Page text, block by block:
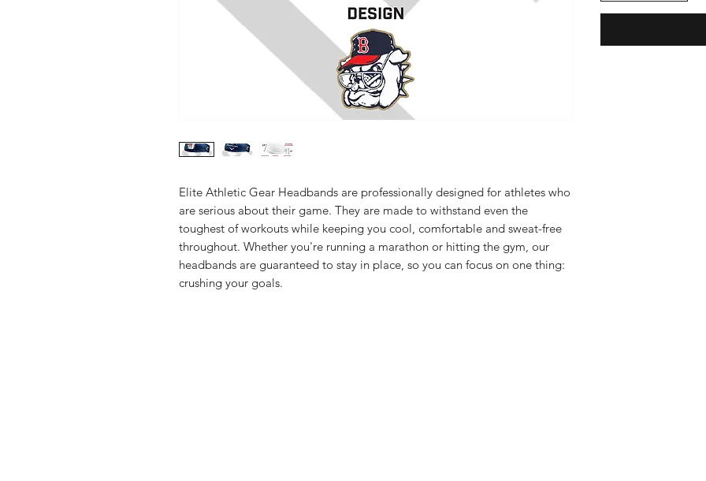
Elite Athletic Gear Headbands are professionally designed for athletes who
are serious about their game. They are made to withstand even the
toughest of workouts while keeping you cool, comfortable and sweat-free
throughout. Whether you're running a marathon or hitting the gym, our
headbands are guaranteed to stay in place, so you can focus on one thing:
crushing your goals.